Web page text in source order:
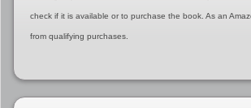
check if it is available or to purchase the book. As an
from qualifying purchases.